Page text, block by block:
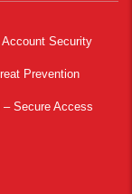
Account Security
Prevention
– Secure Access